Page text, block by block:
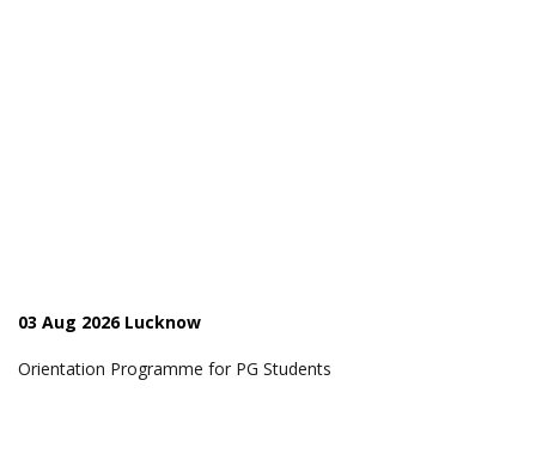
03 Aug 2026 Lucknow
Orientation Programme for PG Students